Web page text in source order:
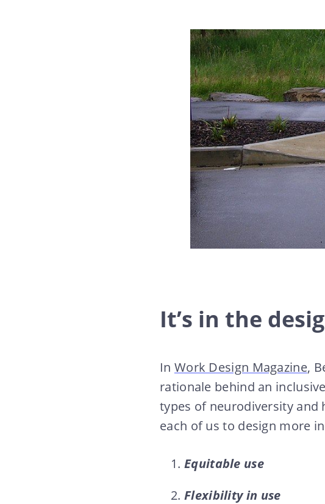
It’s in the
In Work Design Magazine,
rationale behind an
types of neurodiversity
each of us to design more
Equitable use
Flexibility in use